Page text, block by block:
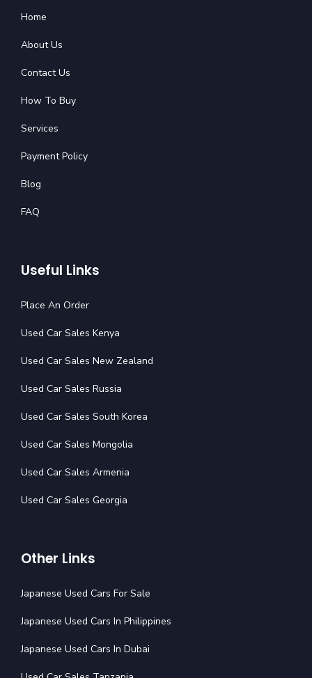
Home
About Us
Contact Us
How To Buy
Services
Payment Policy
Blog
FAQ
Useful Links
Place An Order
Used Car Sales Kenya
Used Car Sales New Zealand
Used Car Sales Russia
Used Car Sales South Korea
Used Car Sales Mongolia
Used Car Sales Armenia
Used Car Sales Georgia
Other Links
Japanese Used Cars For Sale
Japanese Used Cars In Philippines
Japanese Used Cars In Dubai